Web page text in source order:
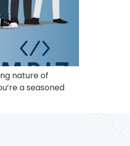
nature of
a seasoned